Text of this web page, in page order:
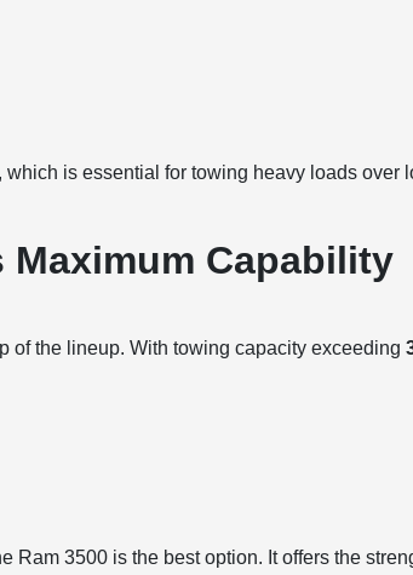
is essential for towing heavy loads over
Maximum Capability
of the lineup. With towing capacity exceeding
Ram 3500 is the best option. It offers the